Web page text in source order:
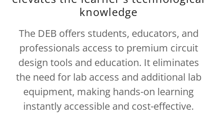
knowledge
The DEB offers students, educators, and
professionals access to premium circuit
design tools and education. It eliminates
the need for lab access and additional lab
equipment, making hands-on learning
instantly accessible and cost-effective.